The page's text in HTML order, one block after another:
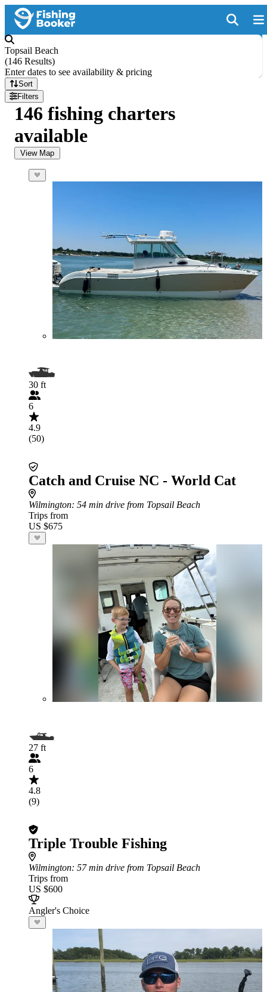
Topsail Beach
(146 Results)
Enter dates to see availability & pricing
Sort
Filters
146 fishing charters
available
View Map
30 ft
6
4.9
(50)
Catch and Cruise NC - World Cat
Wilmington: 54 min drive from Topsail Beach
Trips from
US $675
27 ft
6
4.8
(9)
Triple Trouble Fishing
Wilmington: 57 min drive from Topsail Beach
Trips from
US $600
Angler's Choice